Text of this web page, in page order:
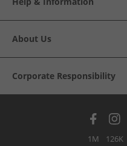
About Us
Corporate Responsibility
1M 126K